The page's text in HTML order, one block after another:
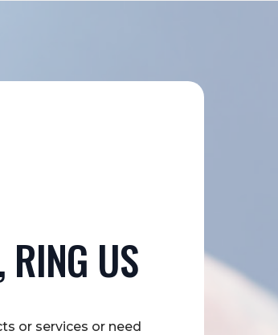
RING US
or services or need